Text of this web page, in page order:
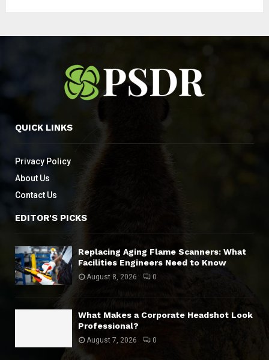
QUICK LINKS
Privacy Policy
About Us
Contact Us
EDITOR'S PICKS
Replacing Aging Flame Scanners: What
Facilities Engineers Need to Know
August 8, 2026 0
What Makes a Corporate Headshot Look
Professional?
August 7, 2026 0